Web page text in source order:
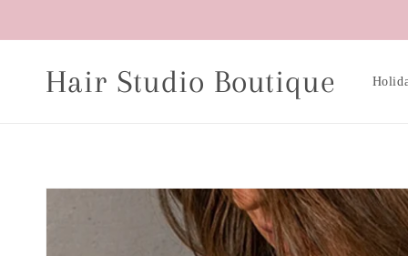
Hair Studio Boutique
Skip to
information